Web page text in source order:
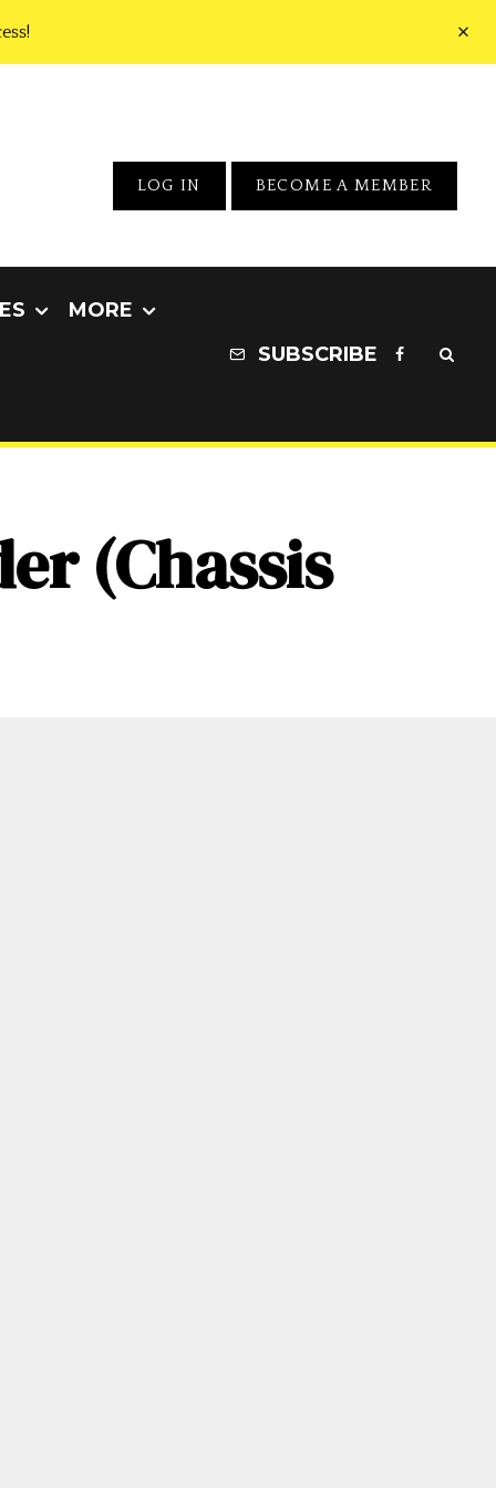
LOG IN BECOME A MEMBER
MORE
SUBSCRIBE
(Chassis